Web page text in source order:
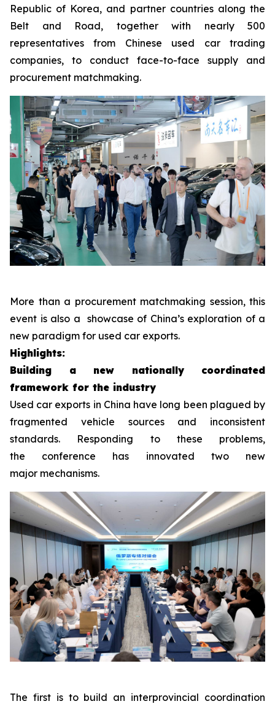
Republic of Korea, and partner countries along the
Belt and Road, together with nearly 500
representatives from Chinese used car trading
companies, to conduct face-to-face supply and
procurement matchmaking.
More than a procurement matchmaking session, this
event is also a showcase of China’s exploration of a
new paradigm for used car exports.
Highlights:
Building a new nationally coordinated
framework for the industry
Used car exports in China have long been plagued by
fragmented vehicle sources and inconsistent
standards. Responding to these problems,
the conference has innovated two new
major mechanisms.
The first is to build an interprovincial coordination